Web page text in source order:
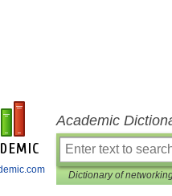
Academic
Dictionary of